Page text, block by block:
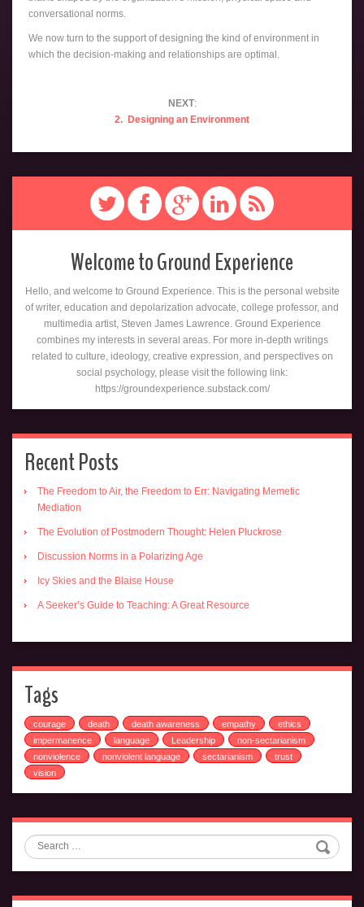
conversational norms.
We now turn to the support of designing the kind of environment in
which the decision-making and relationships are optimal.
NEXT:
2. Designing an Environment
Welcome to Ground Experience
Hello, and welcome to Ground Experience. This is the personal website
of writer, education and depolarization advocate, college professor, and
multimedia artist, Steven James Lawrence. Ground Experience
combines my interests in several areas. For more in-depth writings
related to culture, ideology, creative expression, and perspectives on
social psychology, please visit the following link:
https://groundexperience.substack.com/
Recent Posts
The Freedom to Air, the Freedom to Err: Navigating Memetic
Mediation
The Evolution of Postmodern Thought: Helen Pluckrose
Discussion Norms in a Polarizing Age
Icy Skies and the Blaise House
A Seeker’s Guide to Teaching: A Great Resource
Tags
courage death death awareness empathy
ethics
impermanence
language Leadership
non-sectarianism
nonviolence
nonviolent language sectarianism
trust
vision
Search